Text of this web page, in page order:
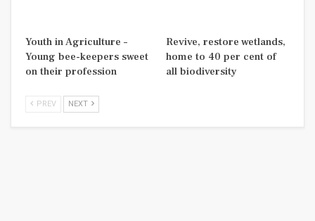
Youth in Agriculture –
Young bee-keepers sweet
on their profession
Revive, restore wetlands,
home to 40 per cent of
all biodiversity
PREV NEXT